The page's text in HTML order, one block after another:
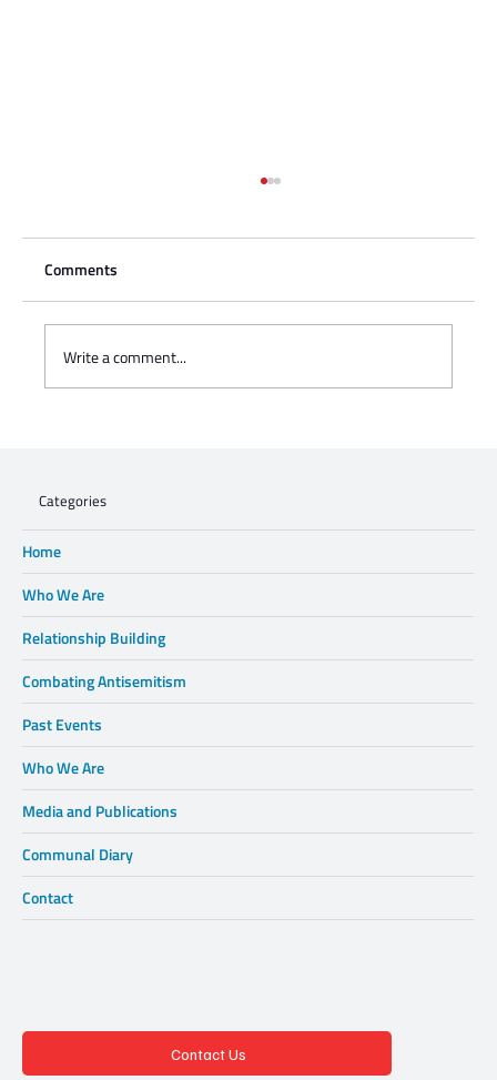
Comments
Write a comment...
Categories
Home
Who We Are
Relationship Building
Combating Antisemitism
Past Events
Who We Are
Media and Publications
Communal Diary
Contact
Contact Us